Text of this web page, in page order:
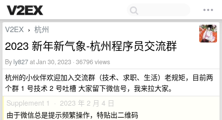
V2EX › 杭州
2023 新年新气象-杭州程序员交流群
By ly827at Jan 30, 2023 · 36796 views
杭州的小伙伴欢迎加入交流群（技术、求职、生活）老规矩，目前两
个群 1 号技术 2 号吐槽 大家留下微信号，我来拉大家。
Supplement 1 · 2023 年 2 月 4 日
由于微信总是提示频繁操作，特贴出二维码